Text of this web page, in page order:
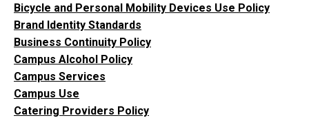
Bicycle and Personal Mobility Devices Use Policy
Brand Identity Standards
Business Continuity Policy
Campus Alcohol Policy
Campus Services
Campus Use
Catering Providers Policy